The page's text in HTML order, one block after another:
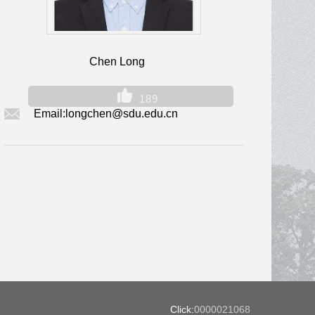
Chen Long
189
Email: longchen@sdu.edu.cn
Click:0000021068